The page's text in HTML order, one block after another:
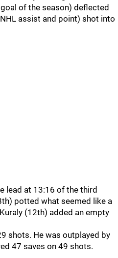
of the season) deflected
assist and point) shot into
lead at 13:16 of the third
potted what seemed like a
(12th) added an empty
shots. He was outplayed by
47 saves on 49 shots.